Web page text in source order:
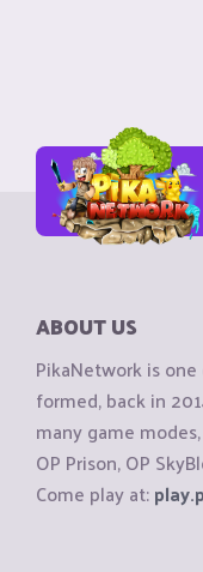
ABOUT US
PikaNetwork is
formed, back in
many game
OP Prison, OP
Come play at: